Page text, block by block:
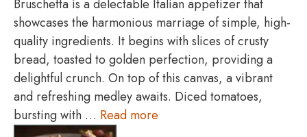
Bruschetta is a delectable Italian appetizer that
showcases the harmonious marriage of simple, high-
quality ingredients. It begins with slices of crusty
bread, toasted to golden perfection, providing a
delightful crunch. On top of this canvas, a vibrant
and refreshing medley awaits. Diced tomatoes,
bursting with … Read more